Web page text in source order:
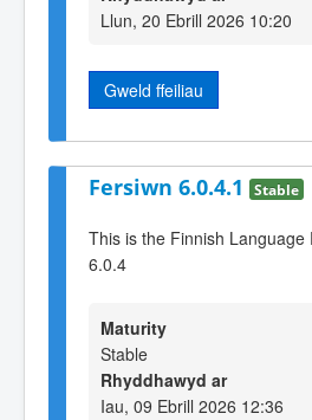
Llun, 20 Ebrill 2026 10:20
Gweld ffeiliau
Fersiwn 6.0.4.1 Stable
This is the Finnish Language
6.0.4
Maturity
Stable
Rhyddhawyd ar
Iau, 09 Ebrill 2026 12:36